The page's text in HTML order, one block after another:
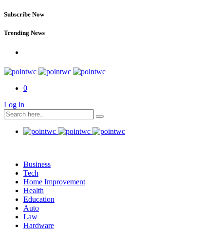
Subscribe Now
Trending News
0
Log in
Business
Tech
Home Improvement
Health
Education
Auto
Law
Hardware